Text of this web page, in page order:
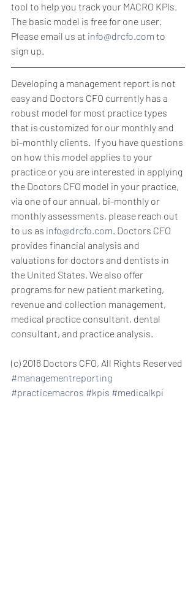
tool to help you track your MACRO KPIs.
The basic model is free for one user.
Please email us at info@drcfo.com to
sign up.
Developing a management report is not
easy and Doctors CFO currently has a
robust model for most practice types
that is customized for our monthly and
bi-monthly clients.  If you have questions
on how this model applies to your
practice or you are interested in applying
the Doctors CFO model in your practice,
via one of our annual, bi-monthly or
monthly assessments, please reach out
to us as info@drcfo.com. Doctors CFO
provides financial analysis and
valuations for doctors and dentists in
the United States. We also offer
programs for new patient marketing,
revenue and collection management,
medical practice consultant, dental
consultant, and practice analysis.
(c) 2018 Doctors CFO, All Rights Reserved
#managementreporting
#practicemacros #kpis #medicalkpi